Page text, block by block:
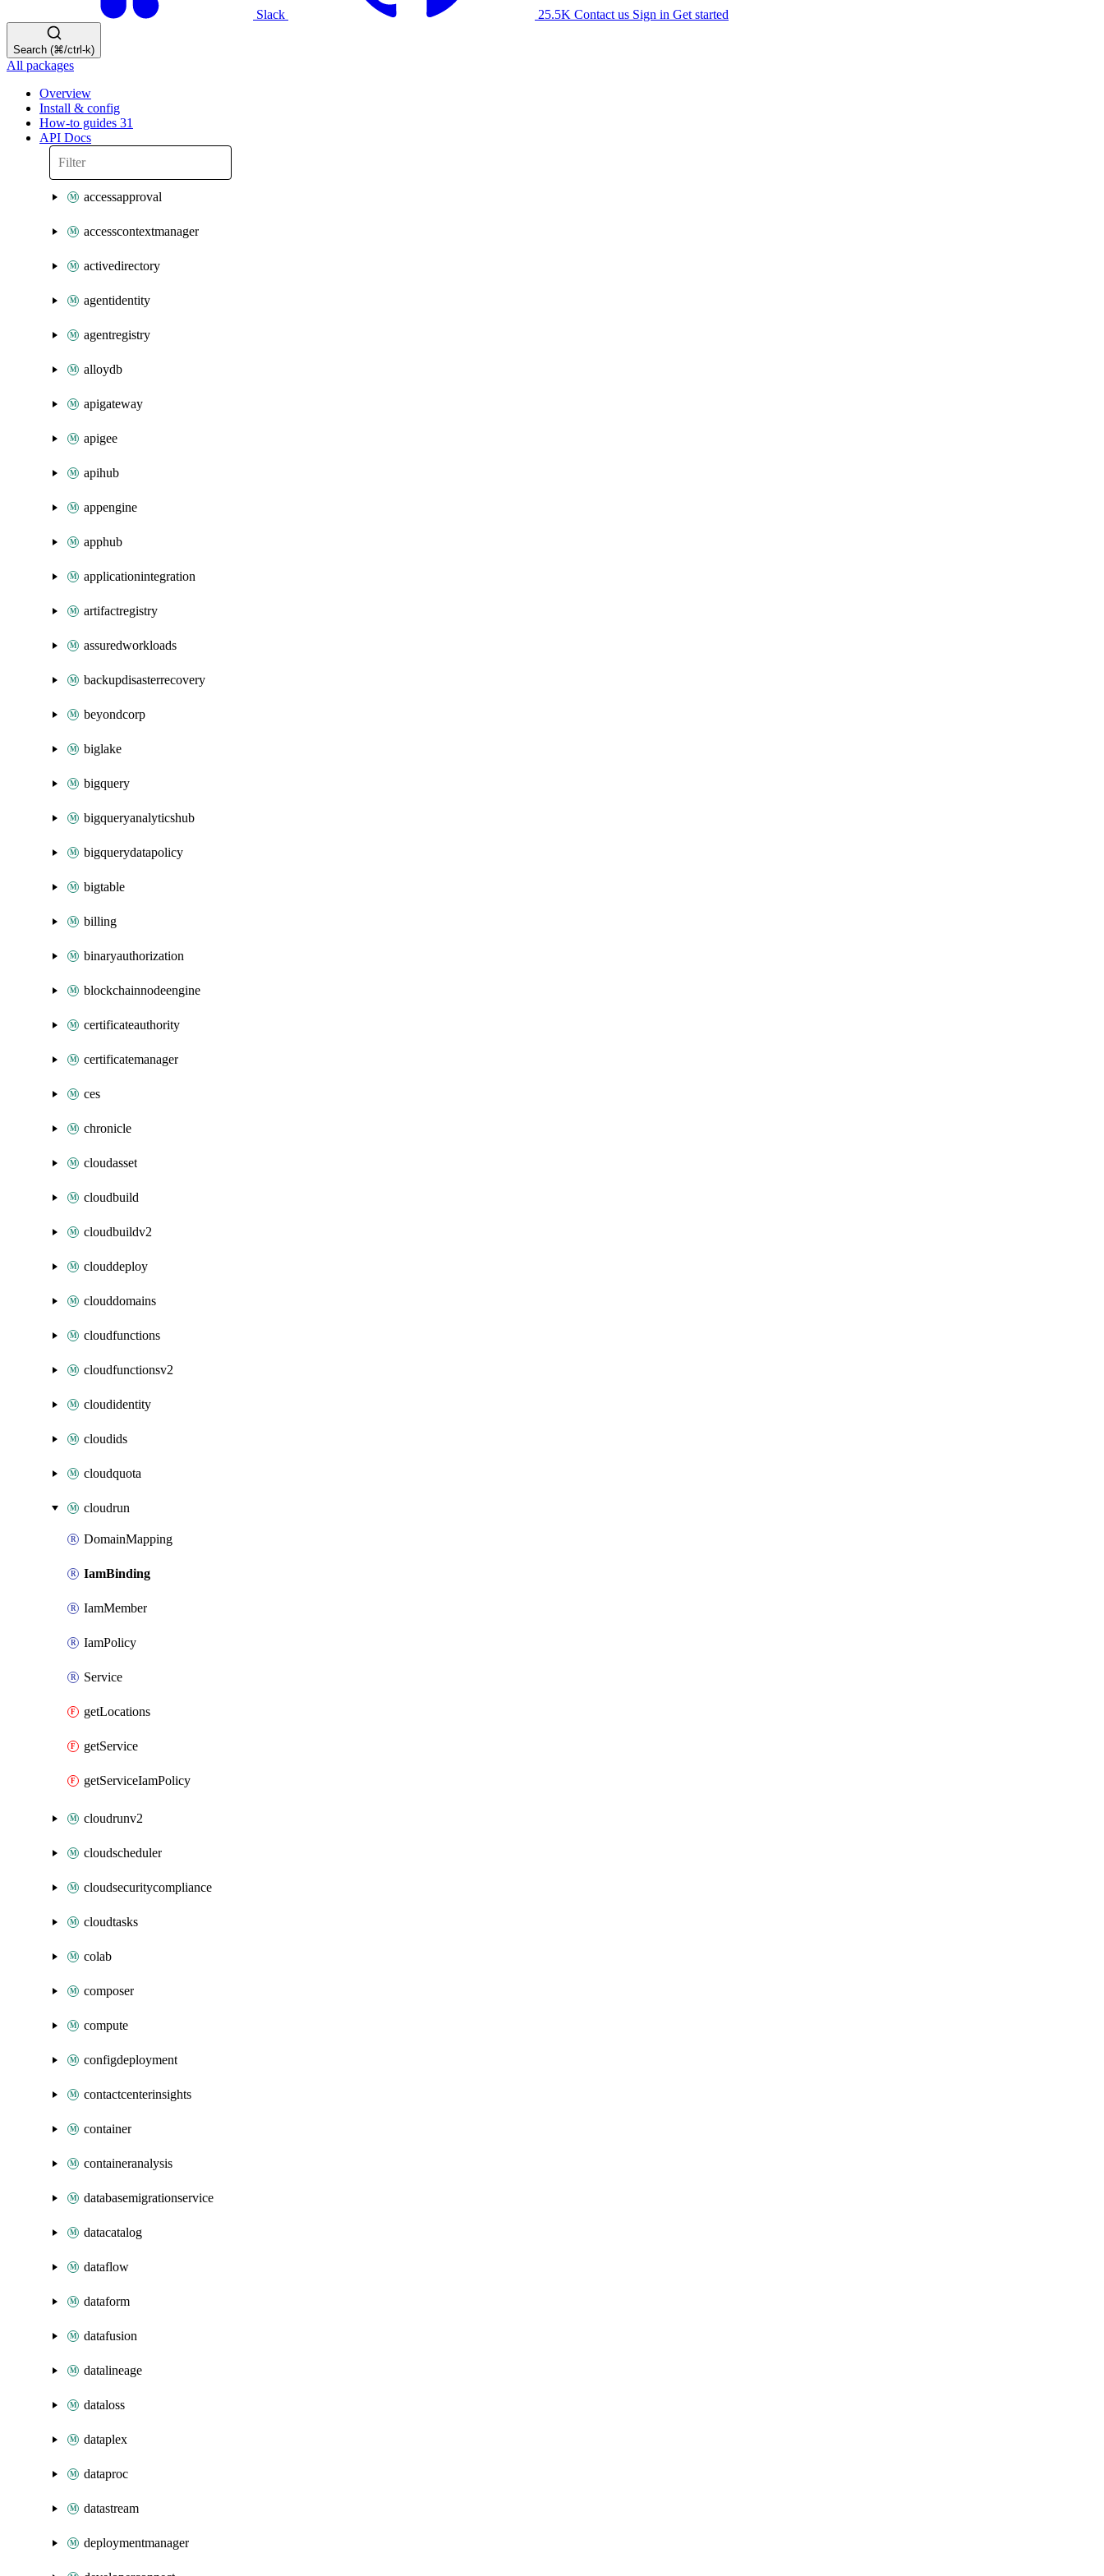
Slack 25.5K Contact us Sign in Get started
Search (⌘/ctrl-k)
All packages
Overview
Install & config
How-to guides 31
API Docs
accessapproval
accesscontextmanager
activedirectory
agentidentity
agentregistry
alloydb
apigateway
apigee
apihub
appengine
apphub
applicationintegration
artifactregistry
assuredworkloads
backupdisasterrecovery
beyondcorp
biglake
bigquery
bigqueryanalyticshub
bigquerydatapolicy
bigtable
billing
binaryauthorization
blockchainnodeengine
certificateauthority
certificatemanager
ces
chronicle
cloudasset
cloudbuild
cloudbuildv2
clouddeploy
clouddomains
cloudfunctions
cloudfunctionsv2
cloudidentity
cloudids
cloudquota
cloudrun
DomainMapping
IamBinding
IamMember
IamPolicy
Service
getLocations
getService
getServiceIamPolicy
cloudrunv2
cloudscheduler
cloudsecuritycompliance
cloudtasks
colab
composer
compute
configdeployment
contactcenterinsights
container
containeranalysis
databasemigrationservice
datacatalog
dataflow
dataform
datafusion
datalineage
dataloss
dataplex
dataproc
datastream
deploymentmanager